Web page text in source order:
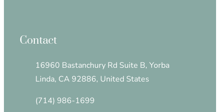
Contact
16960 Bastanchury Rd Suite B, Yorba
Linda, CA 92886, United States
(714) 986-1699